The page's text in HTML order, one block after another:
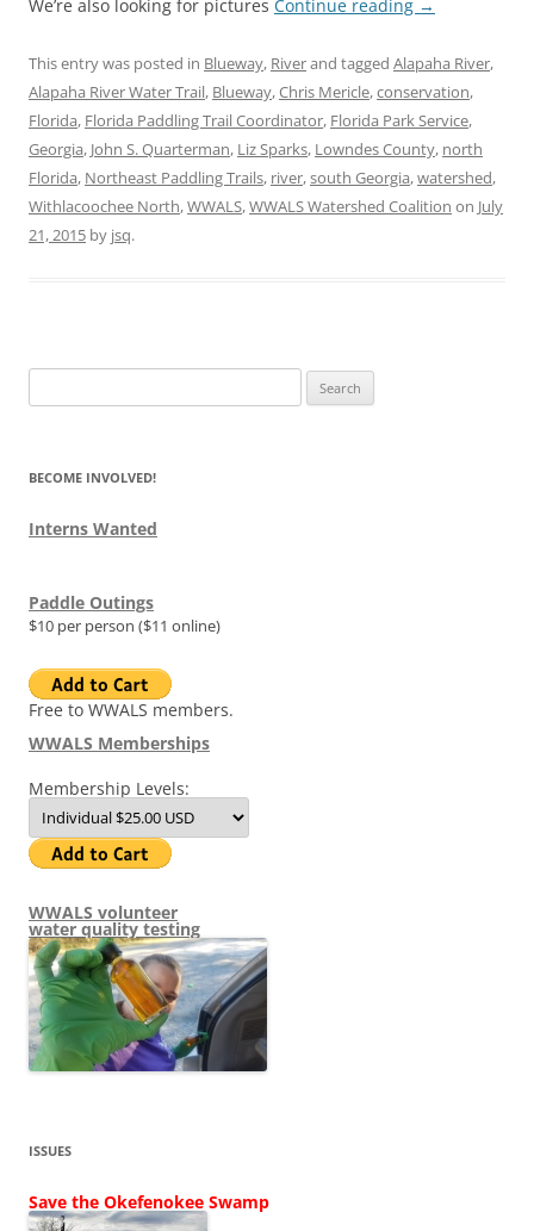
We’re also looking for pictures Continue reading →
This entry was posted in Blueway, Riverand tagged Alapaha River,
Alapaha River Water Trail, Blueway,Chris Mericle,conservation,
Florida, Florida Paddling Trail Coordinator, Florida Park Service,
Georgia, John S. Quarterman, Liz Sparks, Lowndes County, north
Florida, Northeast Paddling Trails, river,south Georgia,watershed,
Withlacoochee North,WWALS,WWALS Watershed Coalition on July
21, 2015 by jsq.
for:
BECOME INVOLVED!
Interns Wanted
Paddle Outings
$10 per person ($11 online)
Free to WWALS members.
WWALS Memberships
Membership Levels:
WWALS volunteer
water quality testing
ISSUES
Save the Okefenokee Swamp